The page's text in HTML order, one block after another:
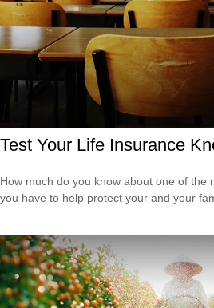
Test Your Life Insurance
How much do you know about one of the
you have to help protect your and your